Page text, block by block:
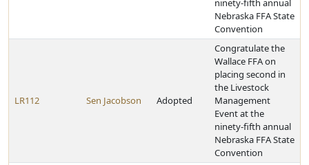
ninety-fifth annual
Nebraska FFA State
Convention
LR112 Sen Jacobson Adopted
Congratulate the
Wallace FFA on
placing second in
the Livestock
Management
Event at the
ninety-fifth annual
Nebraska FFA State
Convention